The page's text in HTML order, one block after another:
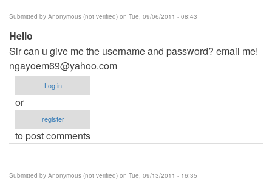
Submitted by Anonymous (not verified) on Tue, 09/06/2011 - 08:43
Hello
Sir can u give me the username and password? email me!
ngayoem69@yahoo.com
Log in
or
register
to post comments
Submitted by Anonymous (not verified) on Tue, 09/13/2011 - 16:35